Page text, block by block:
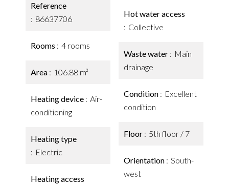
Reference
86637706
Rooms 4 rooms
Area 106.88 m²
Heating device
Air-
conditioning
Heating type
Electric
Heating access
Hot water access
Collective
Waste water
Main
drainage
Condition
Excellent
condition
Floor 5th floor / 7
Orientation
South-
west